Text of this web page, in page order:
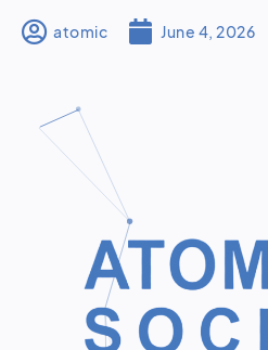
atomic June 4, 2026